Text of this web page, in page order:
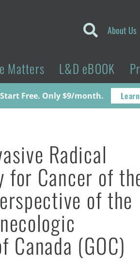
About Us
Matters L&D eBOOK
Free. Only $9/month.
Radical
for Cancer of
of the
Canada (GOC)